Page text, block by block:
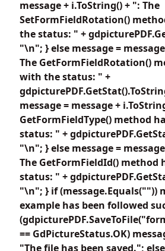
message + i.ToString() + ": The
SetFormFieldRotation()
the status: " +
"\n"; } else message =
The GetFormFieldRotation()
with the status: " +
message = message +
GetFormFieldType() method
status: " +
"\n"; } else message =
The GetFormFieldId()
status: " +
"\n"; } if (message.Equals(""))
example has been followed
== GdPictureStatus.OK)
"The file has been saved.";